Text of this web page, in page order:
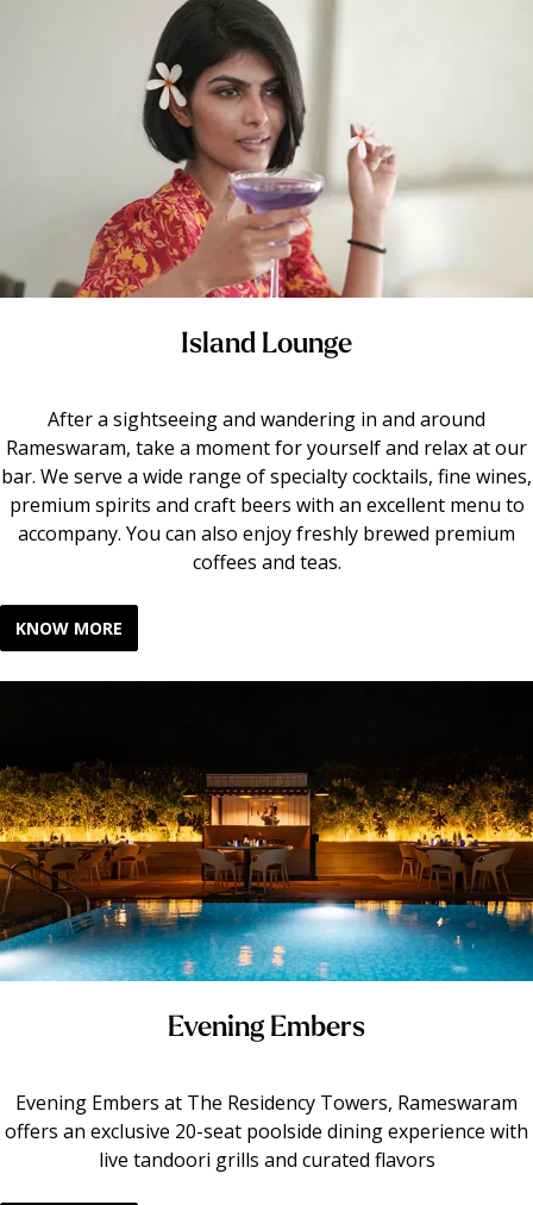
Island Lounge
After a sightseeing and wandering in and around
Rameswaram, take a moment for yourself and relax at our
bar. We serve a wide range of specialty cocktails, fine wines,
premium spirits and craft beers with an excellent menu to
accompany. You can also enjoy freshly brewed premium
coffees and teas.
KNOW MORE
Evening Embers
Evening Embers at The Residency Towers, Rameswaram
offers an exclusive 20-seat poolside dining experience with
live tandoori grills and curated flavors